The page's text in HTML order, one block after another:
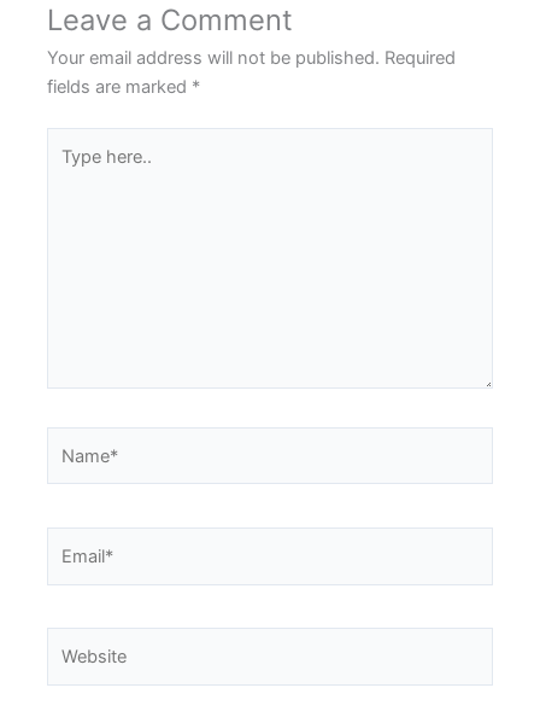
Leave a Comment
Your email address will not be published. Required
fields are marked *
here..